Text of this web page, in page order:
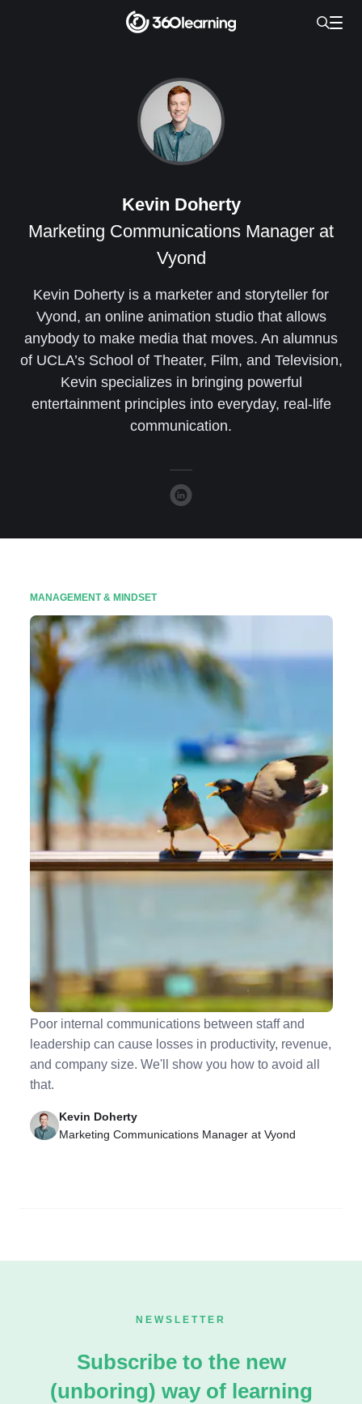
Kevin Doherty
Marketing Communications Manager at
Vyond
Kevin Doherty is a marketer and storyteller for
Vyond, an online animation studio that allows
anybody to make media that moves. An alumnus
of UCLA’s School of Theater, Film, and Television,
Kevin specializes in bringing powerful
entertainment principles into everyday, real-life
communication.
MANAGEMENT & MINDSET
5 Ways to Improve Your Company's Internal
Communications
Poor internal communications between staff and
leadership can cause losses in productivity, revenue,
and company size. We'll show you how to avoid all
that.
Kevin Doherty
Marketing Communications Manager at Vyond
NEWSLETTER
Subscribe to the new
(unboring) way of learning